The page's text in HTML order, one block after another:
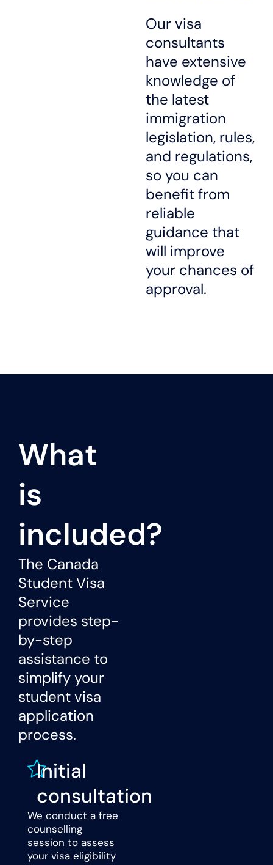
Our visa
consultants
have extensive
knowledge of
the latest
immigration
legislation, rules,
and regulations,
so you can
benefit from
reliable
guidance that
will improve
your chances of
approval.
What
is
included?
The Canada
Student Visa
Service
provides step-
by-step
assistance to
simplify your
student visa
application
process.
Initial
consultation
We conduct a free
counselling
session to assess
your visa eligibility